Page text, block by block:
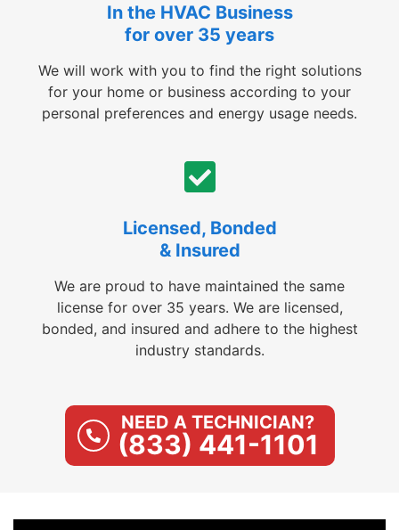
In the HVAC Business
for over 35 years
We will work with you to find the right solutions
for your home or business according to your
personal preferences and energy usage needs.
Licensed, Bonded
& Insured
We are proud to have maintained the same
license for over 35 years. We are licensed,
bonded, and insured and adhere to the highest
industry standards.
NEED A TECHNICIAN?
(833) 441-1101